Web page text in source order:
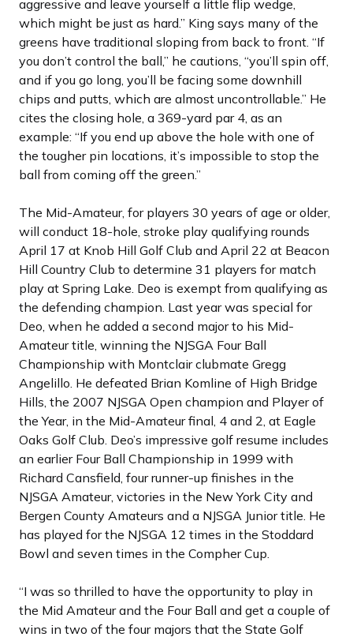
aggressive and leave yourself a little flip wedge,
which might be just as hard.” King says many of the
greens have traditional sloping from back to front. “If
you don’t control the ball,” he cautions, “you’ll spin off,
and if you go long, you’ll be facing some downhill
chips and putts, which are almost uncontrollable.” He
cites the closing hole, a 369-yard par 4, as an
example: “If you end up above the hole with one of
the tougher pin locations, it’s impossible to stop the
ball from coming off the green.”
The Mid-Amateur, for players 30 years of age or older,
will conduct 18-hole, stroke play qualifying rounds
April 17 at Knob Hill Golf Club and April 22 at Beacon
Hill Country Club to determine 31 players for match
play at Spring Lake. Deo is exempt from qualifying as
the defending champion. Last year was special for
Deo, when he added a second major to his Mid-
Amateur title, winning the NJSGA Four Ball
Championship with Montclair clubmate Gregg
Angelillo. He defeated Brian Komline of High Bridge
Hills, the 2007 NJSGA Open champion and Player of
the Year, in the Mid-Amateur final, 4 and 2, at Eagle
Oaks Golf Club. Deo’s impressive golf resume includes
an earlier Four Ball Championship in 1999 with
Richard Cansfield, four runner-up finishes in the
NJSGA Amateur, victories in the New York City and
Bergen County Amateurs and a NJSGA Junior title. He
has played for the NJSGA 12 times in the Stoddard
Bowl and seven times in the Compher Cup.
“I was so thrilled to have the opportunity to play in
the Mid Amateur and the Four Ball and get a couple of
wins in two of the four majors that the State Golf